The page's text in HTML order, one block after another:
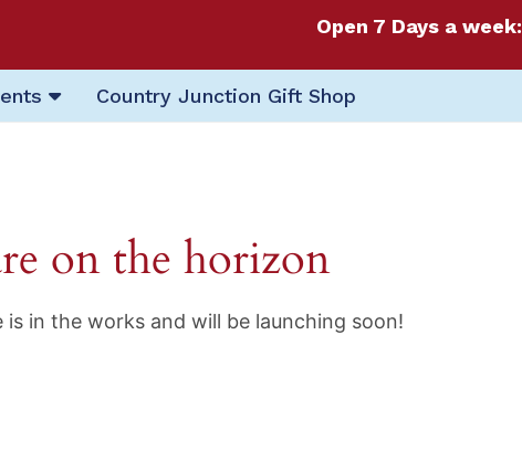
Open 7 Days a week:
Country Junction Gift Shop
on the horizon
in the works and will be launching soon!